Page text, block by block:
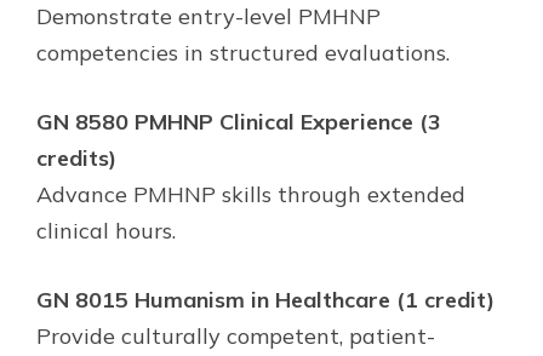
Demonstrate entry-level PMHNP
competencies in structured evaluations.
GN 8580 PMHNP Clinical Experience (3
credits)
Advance PMHNP skills through extended
clinical hours.
GN 8015 Humanism in Healthcare (1 credit)
Provide culturally competent, patient-